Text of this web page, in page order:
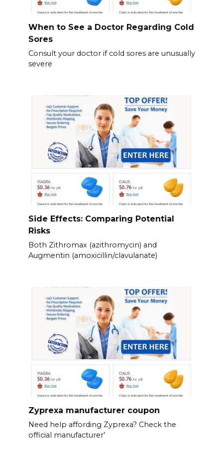
When to See a Doctor Regarding Cold
Sores
Consult your doctor if cold sores are unusually
severe
Side Effects: Comparing Potential
Risks
Both Zithromax (azithromycin) and
Augmentin (amoxicillin/clavulanate)
Zyprexa manufacturer coupon
Need help affording Zyprexa? Check the
official manufacturer’